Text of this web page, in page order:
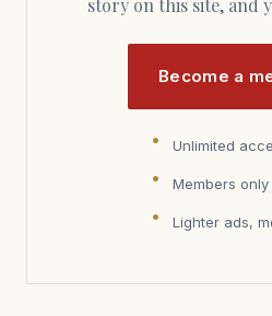
story on this site, and
Become a
Unlimited
Members
Lighter ads,